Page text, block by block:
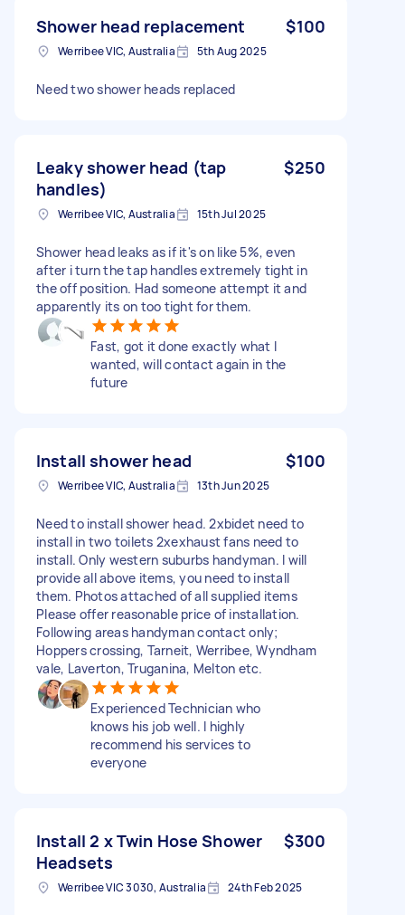
Shower head replacement $100
Werribee VIC, Australia 5th Aug 2025
Need two shower heads replaced
Leaky shower head (tap
handles)
$250
Werribee VIC, Australia 15th Jul 2025
Shower head leaks as if it's on like 5%, even
after i turn the tap handles extremely tight in
the off position. Had someone attempt it and
apparently its on too tight for them.
Fast, got it done exactly what I
wanted, will contact again in the
future
Install shower head $100
Werribee VIC, Australia 13th Jun 2025
Need to install shower head. 2xbidet need to
install in two toilets 2xexhaust fans need to
install. Only western suburbs handyman. I will
provide all above items, you need to install
them. Photos attached of all supplied items
Please offer reasonable price of installation.
Following areas handyman contact only;
Hoppers crossing, Tarneit, Werribee, Wyndham
vale, Laverton, Truganina, Melton etc.
Experienced Technician who
knows his job well. I highly
recommend his services to
everyone
Install 2 x Twin Hose Shower
Headsets
$300
Werribee VIC 3030, Australia 24th Feb 2025